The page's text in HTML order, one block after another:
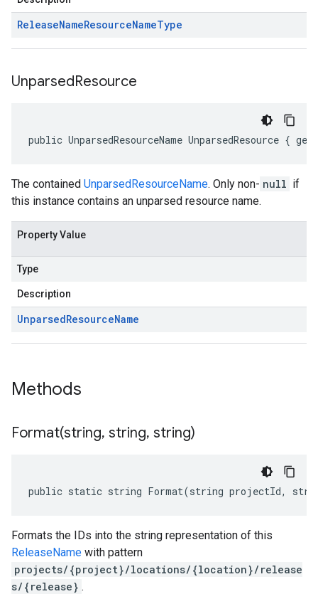
ReleaseNameResourceNameType
UnparsedResource
public UnparsedResourceName UnparsedResource {
The contained UnparsedResourceName. Only non- null if
this instance contains an unparsed resource name.
Property Value
Type
Description
UnparsedResourceName
Methods
Format(string, string, string)
public static string Format(string projectId,
Formats the IDs into the string representation of this
ReleaseName with pattern
projects/{project}/locations/{location}/release
s/{release} .